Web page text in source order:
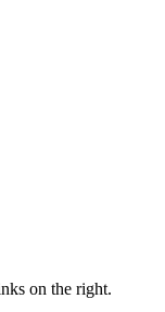
on the right.